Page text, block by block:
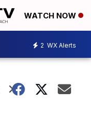
WATCH NOW
2 WX Alerts